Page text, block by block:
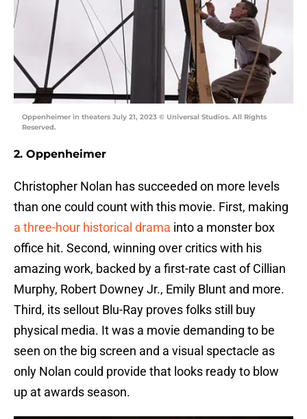
Oppenheimer in theaters July 21, 2023 © Universal Studios. All Rights
Reserved.
2. Oppenheimer
Christopher Nolan has succeeded on more levels
than one could count with this movie. First, making
a three-hour historical drama into a monster box
office hit. Second, winning over critics with his
amazing work, backed by a first-rate cast of Cillian
Murphy, Robert Downey Jr., Emily Blunt and more.
Third, its sellout Blu-Ray proves folks still buy
physical media. It was a movie demanding to be
seen on the big screen and a visual spectacle as
only Nolan could provide that looks ready to blow
up at awards season.